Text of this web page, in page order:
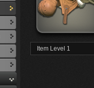
Item Level 1